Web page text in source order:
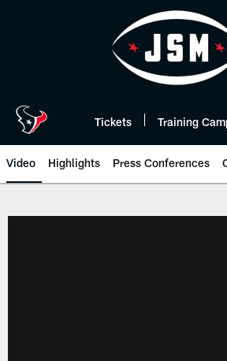
Tickets Training
Video Highlights Press Conferences